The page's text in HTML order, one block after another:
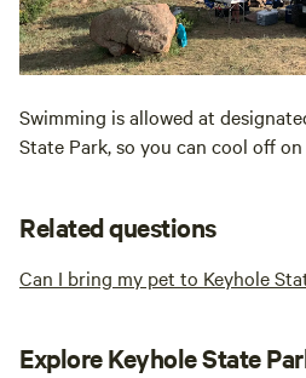
Swimming is allowed at
State Park, so you can cool off
Related questions
Can I bring my pet to Keyhole
Explore Keyhole State